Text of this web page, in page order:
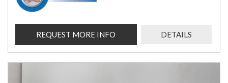
REQUEST MORE INFO DETAILS